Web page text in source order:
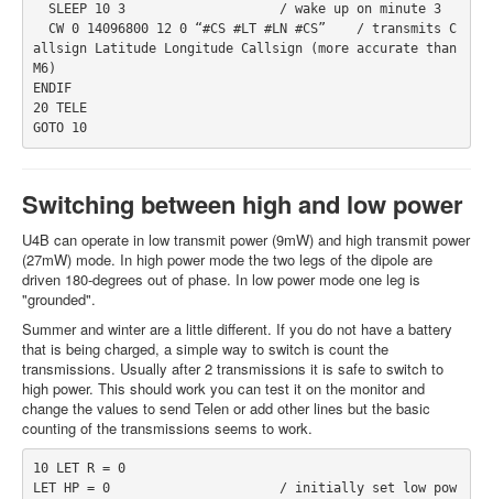
  SLEEP 10 3                    / wake up on minute 3
allsign Latitude Longitude Callsign (more accurate than
M6)
ENDIF
20 TELE
GOTO 10
Switching between high and low power
U4B can operate in low transmit power (9mW) and high transmit power
(27mW) mode. In high power mode the two legs of the dipole are
driven 180-degrees out of phase. In low power mode one leg is
"grounded".
Summer and winter are a little different. If you do not have a battery
that is being charged, a simple way to switch is count the
transmissions. Usually after 2 transmissions it is safe to switch to
high power. This should work you can test it on the monitor and
change the values to send Telen or add other lines but the basic
counting of the transmissions seems to work.
10 LET R = 0
LET HP = 0                      / initially set low pow